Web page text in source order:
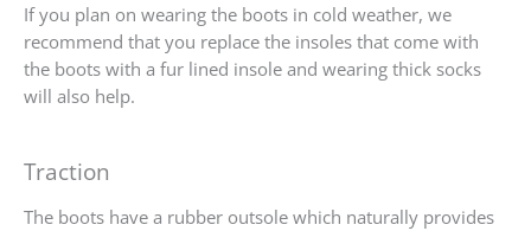
If you plan on wearing the boots in cold weather, we
recommend that you replace the insoles that come with
the boots with a fur lined insole and wearing thick socks
will also help.
Traction
The boots have a rubber outsole which naturally provides